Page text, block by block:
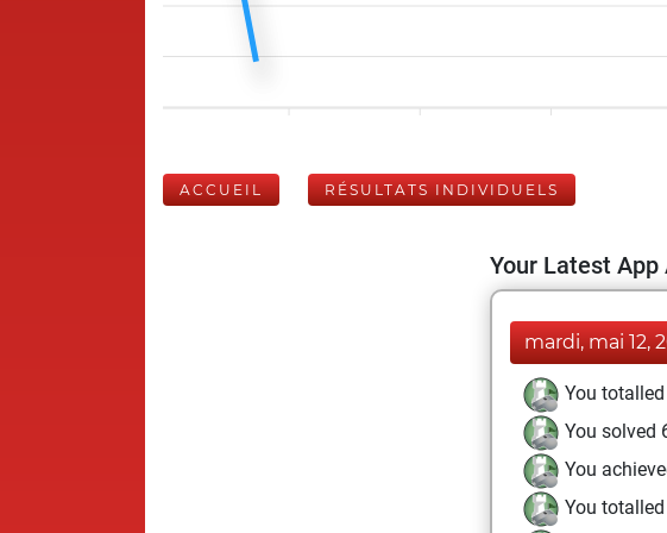
ACCUEIL RÉSULTATS INDIVIDUELS
Your Latest
mardi, mai 12,
You
You solved
You
You